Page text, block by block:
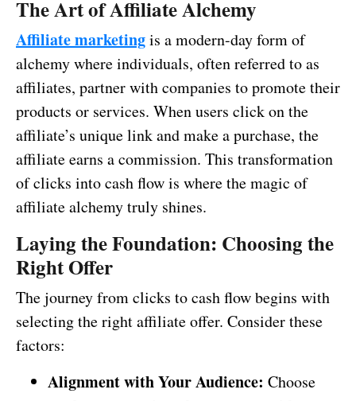
The Art of Affiliate Alchemy
Affiliate marketingis a modern-day form of
alchemy where individuals, often referred to as
affiliates, partner with companies to promote their
products or services. When users click on the
affiliate’s unique link and make a purchase, the
affiliate earns a commission. This transformation
of clicks into cash flow is where the magic of
affiliate alchemy truly shines.
Laying the Foundation: Choosing the
Right Offer
The journey from clicks to cash flow begins with
selecting the right affiliate offer. Consider these
factors:
Alignment with Your Audience: Choose